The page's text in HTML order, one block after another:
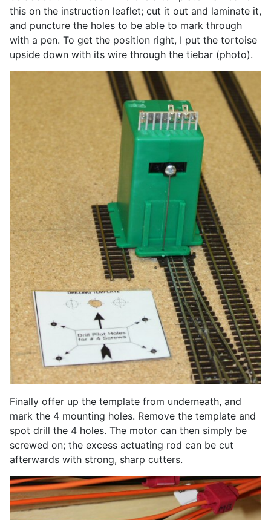
this on the instruction leaflet; cut it out and laminate it,
and puncture the holes to be able to mark through
with a pen. To get the position right, I put the tortoise
upside down with its wire through the tiebar (photo).
Finally offer up the template from underneath, and
mark the 4 mounting holes. Remove the template and
spot drill the 4 holes. The motor can then simply be
screwed on; the excess actuating rod can be cut
afterwards with strong, sharp cutters.